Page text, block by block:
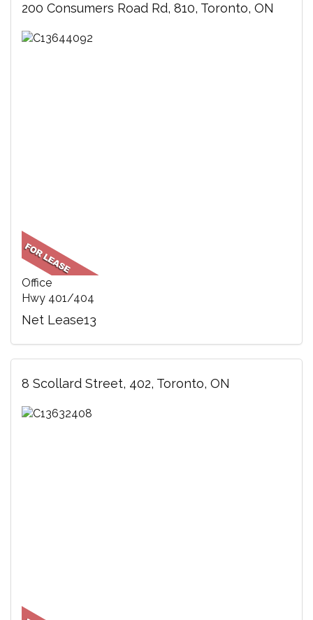
200 Consumers Road Rd, 810, Toronto, ON
Office
Hwy 401/404
Net Lease13
8 Scollard Street, 402, Toronto, ON